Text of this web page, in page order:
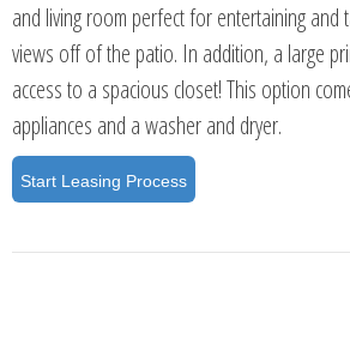
and living room perfect for entertaining and
views off of the patio. In addition, a large
access to a spacious closet! This option
appliances and a washer and dryer.
Start Leasing Process